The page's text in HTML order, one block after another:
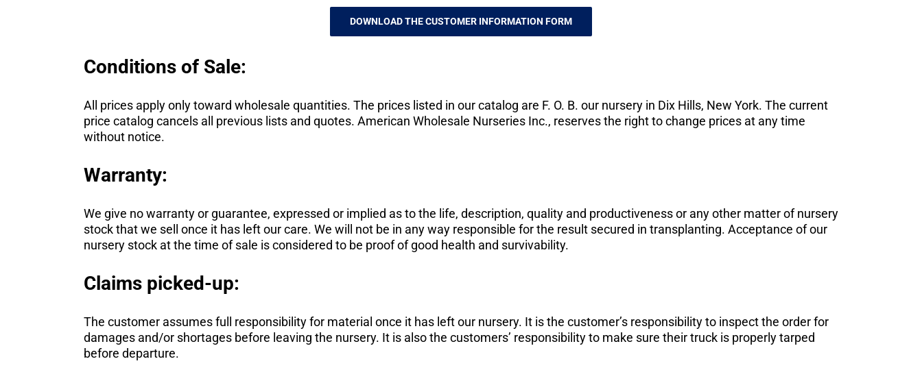
DOWNLOAD THE CUSTOMER INFORMATION FORM
Conditions of Sale:
All prices apply only toward wholesale quantities. The prices listed in our catalog are F. O. B. our nursery in Dix Hills, New York. The current
price catalog cancels all previous lists and quotes. American Wholesale Nurseries Inc., reserves the right to change prices at any time
without notice.
Warranty:
We give no warranty or guarantee, expressed or implied as to the life, description, quality and productiveness or any other matter of nursery
stock that we sell once it has left our care. We will not be in any way responsible for the result secured in transplanting. Acceptance of our
nursery stock at the time of sale is considered to be proof of good health and survivability.
Claims picked-up:
The customer assumes full responsibility for material once it has left our nursery. It is the customer’s responsibility to inspect the order for
damages and/or shortages before leaving the nursery. It is also the customers’ responsibility to make sure their truck is properly tarped
before departure.